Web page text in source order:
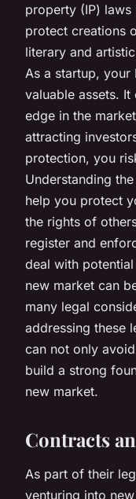
property (IP) laws
protect creations
literary and
As a startup,
valuable assets.
edge in the
attracting
protection, you
Understanding
help you protect
the rights of
register and
deal with
new market can
many legal
addressing these
can not only
build a strong
new market.
Contracts
As part of their
venturing into